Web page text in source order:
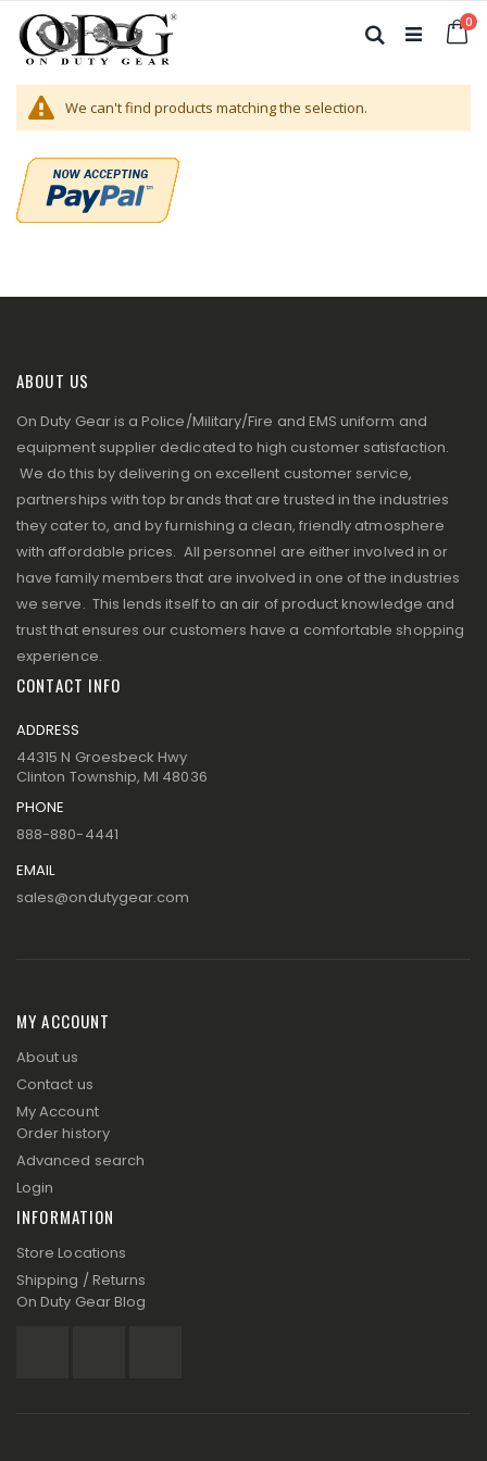
to
Content
0
Search
We can't find products matching the selection.
ABOUT US
On Duty Gear is a Police/Military/Fire and EMS uniform and
equipment supplier dedicated to high customer satisfaction.
We do this by delivering on excellent customer service,
partnerships with top brands that are trusted in the industries
they cater to, and by furnishing a clean, friendly atmosphere
with affordable prices. All personnel are either involved in or
have family members that are involved in one of the industries
we serve. This lends itself to an air of product knowledge and
trust that ensures our customers have a comfortable shopping
experience.
CONTACT INFO
ADDRESS
44315 N Groesbeck Hwy
Clinton Township, MI 48036
PHONE
888-880-4441
EMAIL
sales@ondutygear.com
MY ACCOUNT
About us
Contact us
My Account
Order history
Advanced search
Login
INFORMATION
Store Locations
Shipping / Returns
On Duty Gear Blog